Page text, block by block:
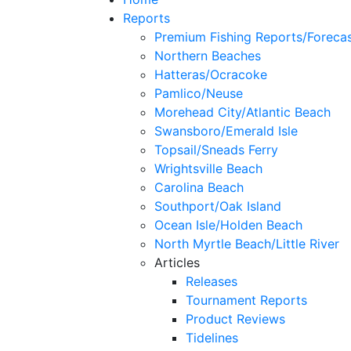
Reports
Premium Fishing Reports/
Northern Beaches
Hatteras/Ocracoke
Pamlico/Neuse
Morehead City/Atlantic Beach
Swansboro/Emerald Isle
Topsail/Sneads Ferry
Wrightsville Beach
Carolina Beach
Southport/Oak Island
Ocean Isle/Holden Beach
North Myrtle Beach/Little River
Articles
Releases
Tournament Reports
Product Reviews
Tidelines